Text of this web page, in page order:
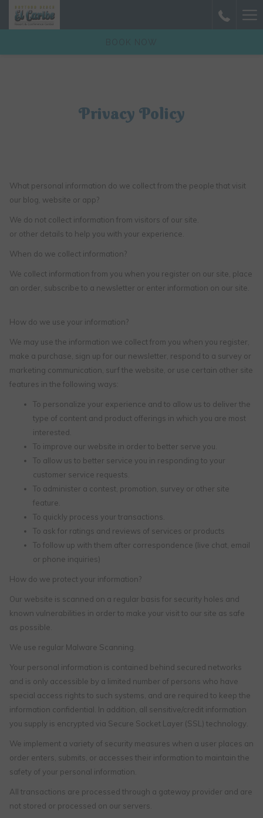
(opens
Privacy Policy
What personal information do we collect from the people that visit
our blog, website or app?
We do not collect information from visitors of our site.
or other details to help you with your experience.
When do we collect information?
We collect information from you when you register on our site, place
an order, subscribe to a newsletter or enter information on our site.
How do we use your information?
We may use the information we collect from you when you register,
make a purchase, sign up for our newsletter, respond to a survey or
marketing communication, surf the website, or use certain other site
features in the following ways:
To personalize your experience and to allow us to deliver the
type of content and product offerings in which you are most
interested.
To improve our website in order to better serve you.
To allow us to better service you in responding to your
customer service requests.
To administer a contest, promotion, survey or other site
feature.
To quickly process your transactions.
To ask for ratings and reviews of services or products
To follow up with them after correspondence (live chat, email
or phone inquiries)
How do we protect your information?
Our website is scanned on a regular basis for security holes and
known vulnerabilities in order to make your visit to our site as safe
as possible.
We use regular Malware Scanning.
Your personal information is contained behind secured networks
and is only accessible by a limited number of persons who have
special access rights to such systems, and are required to keep the
information confidential. In addition, all sensitive/credit information
you supply is encrypted via Secure Socket Layer (SSL) technology.
We implement a variety of security measures when a user places an
order enters, submits, or accesses their information to maintain the
safety of your personal information.
All transactions are processed through a gateway provider and are
not stored or processed on our servers.